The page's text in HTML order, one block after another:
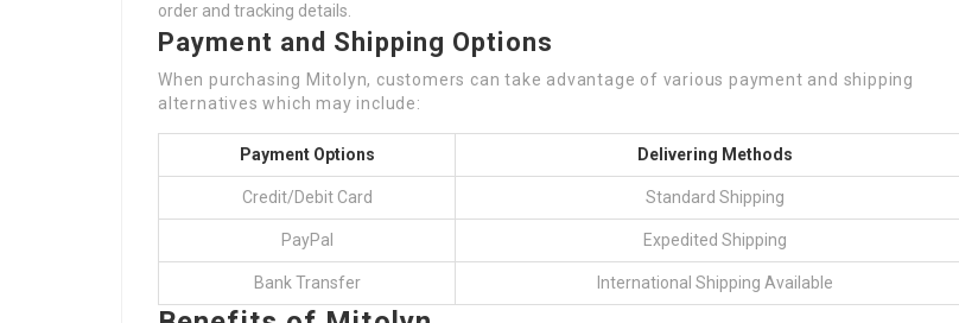
order and tracking details.
Payment and Shipping Options
When purchasing Mitolyn, customers can take advantage of various payment and shipping
alternatives which may include:
Payment Options Delivering Methods
Credit/Debit Card Standard Shipping
PayPal Expedited Shipping
Bank Transfer International Shipping Available